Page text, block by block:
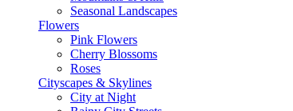
Seasonal Landscapes
Flowers
Pink Flowers
Cherry Blossoms
Roses
Cityscapes & Skylines
City at Night